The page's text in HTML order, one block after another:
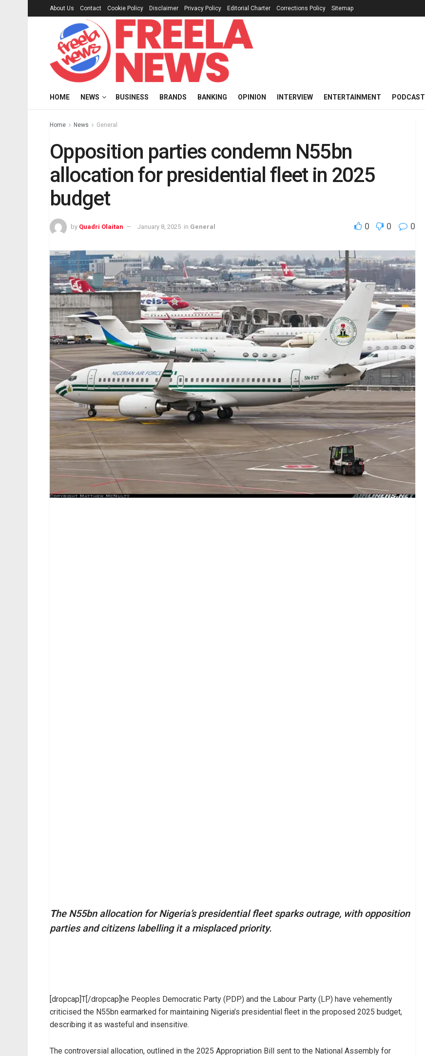
About Us Contact Cookie Policy Disclaimer Privacy Policy Editorial Charter Corrections Policy Sitemap
HOME NEWS BUSINESS BRANDS BANKING OPINION INTERVIEW ENTERTAINMENT PODCAST
Home News General
Opposition parties condemn N55bn
allocation for presidential fleet in 2025
budget
by Quadri Olaitan January 8, 2025 in General 0 0 0
The N55bn allocation for Nigeria’s presidential fleet sparks outrage, with opposition
parties and citizens labelling it a misplaced priority.
[dropcap]T[/dropcap]he Peoples Democratic Party (PDP) and the Labour Party (LP) have vehemently
criticised the N55bn earmarked for maintaining Nigeria’s presidential fleet in the proposed 2025 budget,
describing it as wasteful and insensitive.
The controversial allocation, outlined in the 2025 Appropriation Bill sent to the National Assembly for